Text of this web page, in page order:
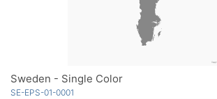
Sweden - Single Color
SE-EPS-01-0001